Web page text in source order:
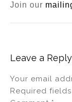
Join our
Leave a Reply
Your email
Required